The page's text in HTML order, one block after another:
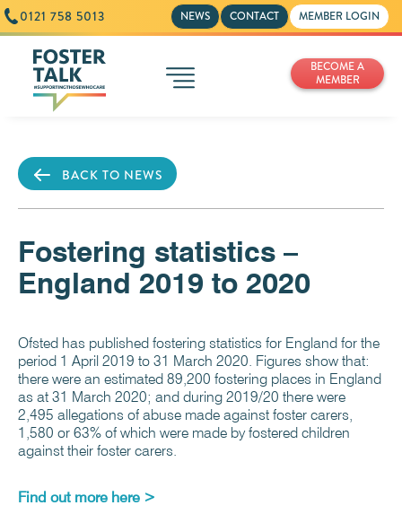
0121 758 5013 NEWS CONTACT MEMBER LOGIN
BECOME A
MEMBER
BACK TO NEWS
Fostering statistics –
England 2019 to 2020
Ofsted has published fostering statistics for England for the
period 1 April 2019 to 31 March 2020. Figures show that:
there were an estimated 89,200 fostering places in England
as at 31 March 2020; and during 2019/20 there were
2,495 allegations of abuse made against foster carers,
1,580 or 63% of which were made by fostered children
against their foster carers.
Find out more here >